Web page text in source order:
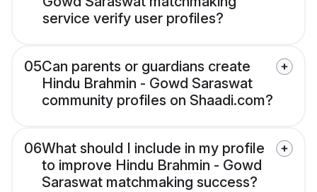
service verify user profiles?
05Can parents or guardians create
Hindu Brahmin - Gowd Saraswat
community profiles on Shaadi.com?
06What should I include in my profile
to improve Hindu Brahmin - Gowd
Saraswat matchmaking success?